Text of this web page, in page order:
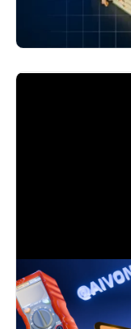
Flexible
for Modern